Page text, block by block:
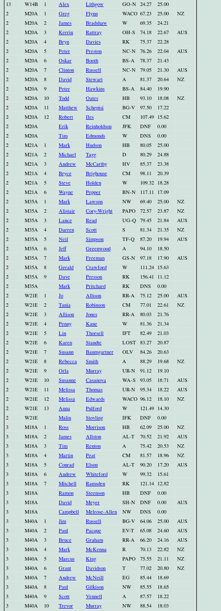
13
W14B 1 Alex Lithgow GO-N 24.27
25.00
2
M20A 1 Greg Flynn WACO 67.23 25.00
NZ
2
M20A 2 James Bradshaw W 69.35
24.21
2
M20A 3 Kerrin Rattray OH-S 74.18 22.67
AUS
2
M20A 4 Bryn Davies RK 75.37
22.28
2
M20A 5 Peter Preston NC-N 76.26 22.04
AUS
2
M20A 6 Oskar Booth BS-A 78.37
21.43
2
M20A 7 Clinton Russell NC-N 79.05 21.30
AUS
2
M20A 8 David Stewart A 81.37 20.64
NZ
2
M20A 9 Peter Hawkins BS-A 84.40
19.90
2
M20A 10 Todd Oates HB 93.10 18.08
NZ
2
M20A 11 Matthew Schepisi BG-V 97.50
17.22
2
M20A 12 Robert Iles CM 107.49 15.62
2
M20A Erik Reinholdson JFK DNF
0.00
2
M20A Tim Edmonds W DNS
0.00
2
M21A 1 Mark Hudson HB 80.05
25.00
2
M21A 2 Michael Tagg D 80.29
24.88
2
M21A 3 Andrew McCarthy HV 85.37
23.38
2
M21A 4 Bryce Brighouse CM 98.11
20.39
2
M21A 5 Steve Holden W 109.32 18.28
2
M21A 6 Wayne Pepper BN-N 117.11
17.09
2
M35A 1 Mark Lawson NW 69.40 25.00
NZ
2
M35A 2 Alistair Cory-Wright PAPO 72.57 23.87
NZ
2
M35A 3 Lance Read UG-Q 79.45 21.84
AUS
2
M35A 4 Darren Scott S 81.34 21.35
NZ
2
M35A 5 Neil Simpson TF-Q 87.20 19.94
AUS
2
M35A 6 Jeff Greenwood A 94.10
18.50
2
M35A 7 Mark Freeman GS-N 97.18 17.90
AUS
2
M35A 8 Gerald Crawford W 111.24 15.63
2
M35A 9 Dave Persson RK 156.41
11.12
2
M35A Mark Pritchard RK DNS
0.00
2
W21E 1 Jo Allison RR-A 75.12 25.00
AUS
2
W21E 2 Tania Robinson CM 77.01 22.61
NZ
2
W21E 3 Allison Jones RR-A 80.03
21.76
2
W21E 4 Penny Kane W 81.36
21.34
2
W21E 5 Lin Thorsell IFT 82.49
21.03
2
W21E 6 Karen Staudte LOST 83.27
20.87
2
W21E 7 Susann Baumgartner OLV 84.26
20.63
2
W21E 8 Rebecca Smith A 88.29 19.68
NZ
2
W21E 9 Orla Murray UR-N 91.12
19.10
2
W21E 10 Susanne Casanova WA-S 93.05 18.71
AUS
2
W21E 11 Melissa Thomas UR-N 95.34 18.22
AUS
2
W21E 12 Melissa Edwards WACO 96.12 18.10
NZ
2
W21E 13 Anna Pulford W 121.49 14.30
2
W21E Malin Stovling IFK DNF
0.00
3
M18A 1 Ross Morrison HB 62.09 25.00
NZ
3
M18A 2 James Allston AL-T 70.52 21.92
AUS
3
M18A 3 Tim Renton A 75.42 20.53
NZ
3
M18A 4 Martin Peat CM 81.57 18.96
NZ
3
M18A 5 Conrad Elson AL-T 90.20 17.20
AUS
3
M18A 6 Andrew Whiteford W 99.32
15.61
3
M18A 7 Mitchell Ramsden RK 121.14 12.82
3
M18A Ramon Steenson HB DNF
0.00
3
M18A David Meyer SH-N DNF 0.00
AUS
3
M18A Campbell Melrose-Allen NW DNS
0.00
3
M40A 1 Jim Russell BG-V 64.06 25.00
AUS
3
M40A 2 Paul Pacque EV-T 65.08 24.60
AUS
3
M40A 3 Bruce Graham RR-A 66.20 24.16
AUS
3
M40A 4 Mark McKenna R 70.13 22.82
NZ
3
M40A 5 Marcus King PAPO 75.55 21.11
NZ
3
M40A 6 Grant Davidson T 77.02 20.80
NZ
3
M40A 7 Andrew McNeill EG 85.44
18.69
3
M40A 8 Paul Gilkison NW 85.55
18.65
3
M40A 9 Scott Vennell A 87.57
18.22
3
M40A 10 Trevor Murray NW 88.54
18.03